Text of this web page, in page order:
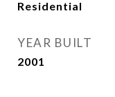
Residential
YEAR BUILT
2001